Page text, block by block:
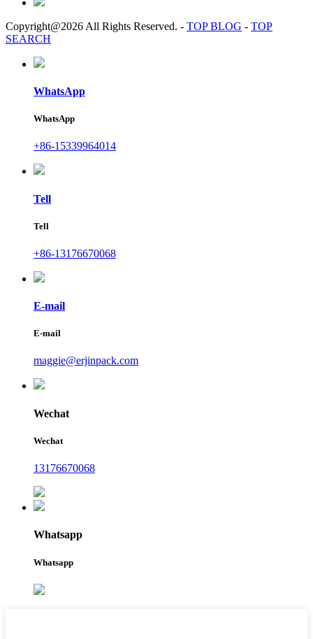
Copyright@2026 All Rights Reserved. - TOP BLOG - TOP
SEARCH
WhatsApp
WhatsApp
+86-15339964014
Tell
Tell
+86-13176670068
E-mail
E-mail
maggie@erjinpack.com
Wechat
Wechat
13176670068
Whatsapp
Whatsapp